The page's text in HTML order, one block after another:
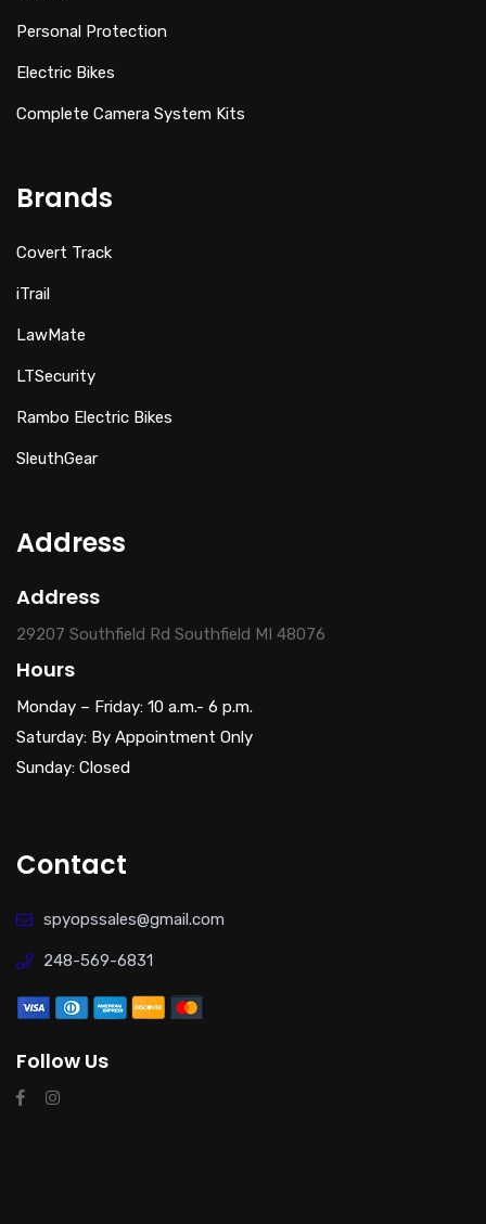
Personal Protection
Electric Bikes
Complete Camera System Kits
Brands
Covert Track
iTrail
LawMate
LTSecurity
Rambo Electric Bikes
SleuthGear
Address
Address
29207 Southfield Rd Southfield MI 48076
Hours
Monday – Friday: 10 a.m.- 6 p.m.
Saturday: By Appointment Only
Sunday: Closed
Contact
spyopssales@gmail.com
248-569-6831
Follow Us